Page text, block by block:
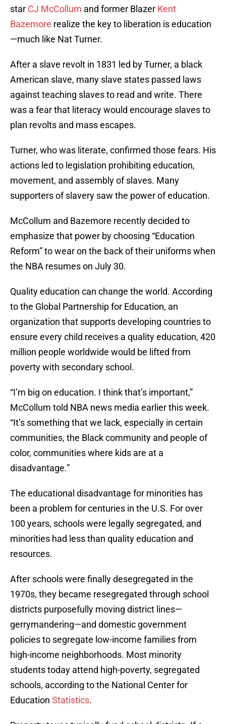
star CJ McCollum and former Blazer Kent
Bazemore realize the key to liberation is education
—much like Nat Turner.
After a slave revolt in 1831 led by Turner, a black
American slave, many slave states passed laws
against teaching slaves to read and write. There
was a fear that literacy would encourage slaves to
plan revolts and mass escapes.
Turner, who was literate, confirmed those fears. His
actions led to legislation prohibiting education,
movement, and assembly of slaves. Many
supporters of slavery saw the power of education.
McCollum and Bazemore recently decided to
emphasize that power by choosing “Education
Reform” to wear on the back of their uniforms when
the NBA resumes on July 30.
Quality education can change the world. According
to the Global Partnership for Education, an
organization that supports developing countries to
ensure every child receives a quality education, 420
million people worldwide would be lifted from
poverty with secondary school.
“I’m big on education. I think that’s important,”
McCollum told NBA news media earlier this week.
“It’s something that we lack, especially in certain
communities, the Black community and people of
color, communities where kids are at a
disadvantage.”
The educational disadvantage for minorities has
been a problem for centuries in the U.S. For over
100 years, schools were legally segregated, and
minorities had less than quality education and
resources.
After schools were finally desegregated in the
1970s, they became resegregated through school
districts purposefully moving district lines—
gerrymandering—and domestic government
policies to segregate low-income families from
high-income neighborhoods. Most minority
students today attend high-poverty, segregated
schools, according to the National Center for
Education Statistics.